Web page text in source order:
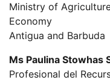
Ministry of
Economy
Antigua and Barbuda
Ms Paulina Stowhas
Profesional del